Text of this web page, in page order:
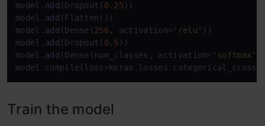
model. add (Dropout( 0.25 ))
model. add (Flatten())
model. add (Dense(256, activation= 'relu' ))
model. add (Dropout( 0.5 ))
model. add (Dense(num_classes, activation= 'softmax'
Train the model